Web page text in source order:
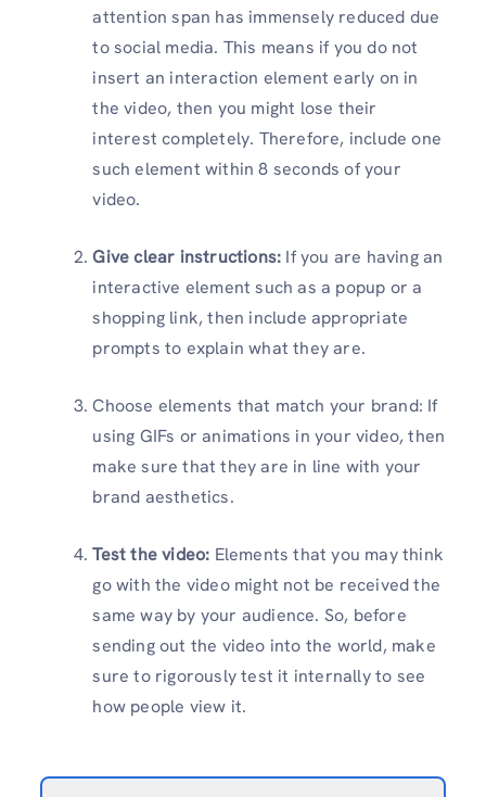
attention span has immensely reduced due
to social media. This means if you do not
insert an interaction element early on in
the video, then you might lose their
interest completely. Therefore, include one
such element within 8 seconds of your
video.
Give clear instructions: If you are having an
interactive element such as a popup or a
shopping link, then include appropriate
prompts to explain what they are.
Choose elements that match your brand: If
using GIFs or animations in your video, then
make sure that they are in line with your
brand aesthetics.
Test the video: Elements that you may think
go with the video might not be received the
same way by your audience. So, before
sending out the video into the world, make
sure to rigorously test it internally to see
how people view it.